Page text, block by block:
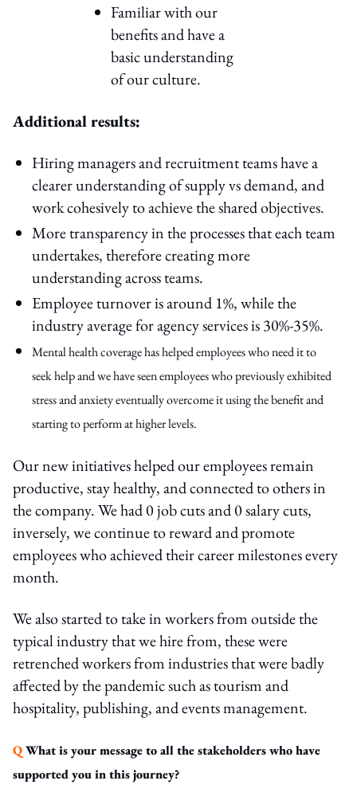
Familiar with our
benefits and have a
basic understanding
of our culture.
Additional results:
Hiring managers and recruitment teams have a
clearer understanding of supply vs demand, and
work cohesively to achieve the shared objectives.
More transparency in the processes that each team
undertakes, therefore creating more
understanding across teams.
Employee turnover is around 1%, while the
industry average for agency services is 30%-35%.
Mental health coverage has helped employees who need it to
seek help and we have seen employees who previously exhibited
stress and anxiety eventually overcome it using the benefit and
starting to perform at higher levels.
Our new initiatives helped our employees remain
productive, stay healthy, and connected to others in
the company. We had 0 job cuts and 0 salary cuts,
inversely, we continue to reward and promote
employees who achieved their career milestones every
month.
We also started to take in workers from outside the
typical industry that we hire from, these were
retrenched workers from industries that were badly
affected by the pandemic such as tourism and
hospitality, publishing, and events management.
QWhat is your message to all the stakeholders who have
supported you in this journey?